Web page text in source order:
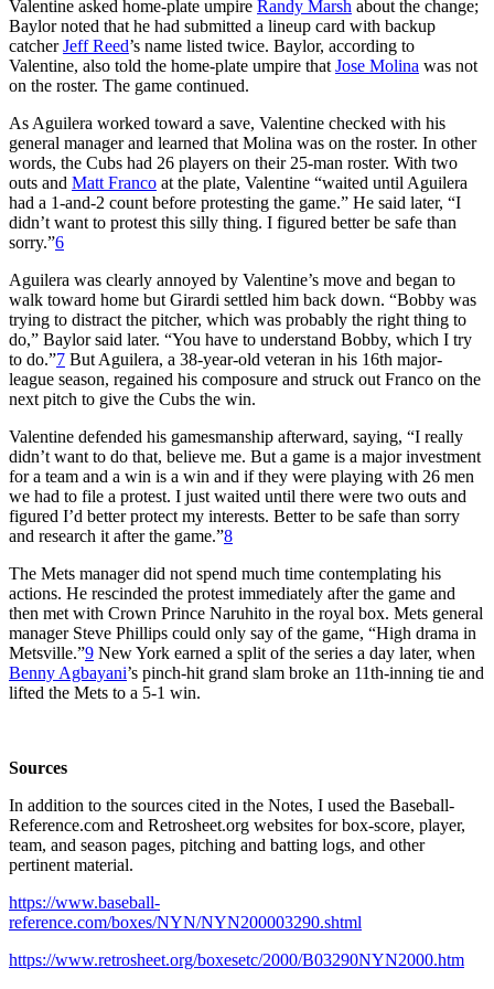
Valentine asked home-plate umpire Randy Marsh about the change;
Baylor noted that he had submitted a lineup card with backup
catcherJeff Reed’s name listed twice. Baylor, according to
Valentine, also told the home-plate umpire that Jose Molina was not
on the roster. The game continued.
As Aguilera worked toward a save, Valentine checked with his
general manager and learned that Molina was on the roster. In other
words, the Cubs had 26 players on their 25-man roster. With two
outs and Matt Franco at the plate, Valentine “waited until Aguilera
had a 1-and-2 count before protesting the game.” He said later, “I
didn’t want to protest this silly thing. I figured better be safe than
sorry.”6
Aguilera was clearly annoyed by Valentine’s move and began to
walk toward home but Girardi settled him back down. “Bobby was
trying to distract the pitcher, which was probably the right thing to
do,” Baylor said later. “You have to understand Bobby, which I try
to do.”7 But Aguilera, a 38-year-old veteran in his 16th major-
league season, regained his composure and struck out Franco on the
next pitch to give the Cubs the win.
Valentine defended his gamesmanship afterward, saying, “I really
didn’t want to do that, believe me. But a game is a major investment
for a team and a win is a win and if they were playing with 26 men
we had to file a protest. I just waited until there were two outs and
figured I’d better protect my interests. Better to be safe than sorry
and research it after the game.”8
The Mets manager did not spend much time contemplating his
actions. He rescinded the protest immediately after the game and
then met with Crown Prince Naruhito in the royal box. Mets general
manager Steve Phillips could only say of the game, “High drama in
Metsville.”9 New York earned a split of the series a day later, when
Benny Agbayani’s pinch-hit grand slam broke an 11th-inning tie and
lifted the Mets to a 5-1 win.
Sources
In addition to the sources cited in the Notes, I used the Baseball-
Reference.com and Retrosheet.org websites for box-score, player,
team, and season pages, pitching and batting logs, and other
pertinent material.
https://www.baseball-
reference.com/boxes/NYN/NYN200003290.shtml
https://www.retrosheet.org/boxesetc/2000/B03290NYN2000.htm